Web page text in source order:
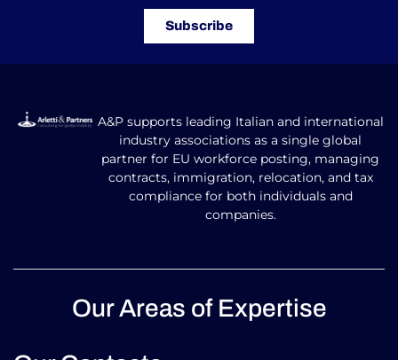
Subscribe
A&P supports leading Italian and international
industry associations as a single global
partner for EU workforce posting, managing
contracts, immigration, relocation, and tax
compliance for both individuals and
companies.
Our Areas of Expertise